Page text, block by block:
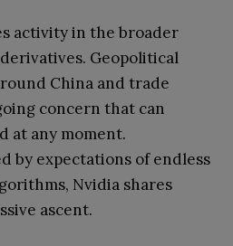
activity in the broader
Geopolitical
China and trade
concern that can
any moment.
by expectations of endless
Nvidia shares
ascent.